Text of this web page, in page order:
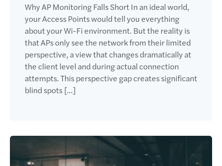
Why AP Monitoring Falls Short In an ideal world,
your Access Points would tell you everything
about your Wi-Fi environment. But the reality is
that APs only see the network from their limited
perspective, a view that changes dramatically at
the client level and during actual connection
attempts. This perspective gap creates significant
blind spots […]